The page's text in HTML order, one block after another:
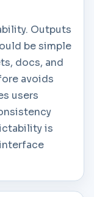
Outputs
be simple
docs, and
avoids
users
is